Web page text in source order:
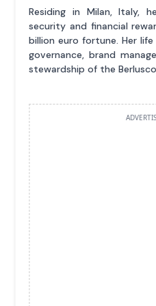
Residing in Milan, Italy,
security and financial
billion euro fortune. Her
governance, brand
stewardship of the